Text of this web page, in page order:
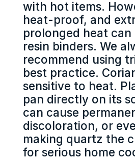
with hot items.
heat-proof, and
prolonged heat can
resin binders. We
recommend using
best practice.
sensitive to heat.
pan directly on its
can cause
discoloration, or
making quartz the
for serious home